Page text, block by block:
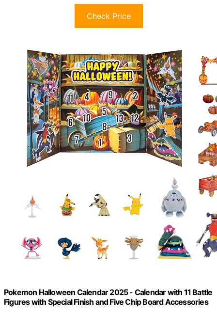
Check Price
Pokemon Halloween Calendar 2025 - Calendar with 11 Battle
Figures with Special Finish and Five Chip Board Accessories